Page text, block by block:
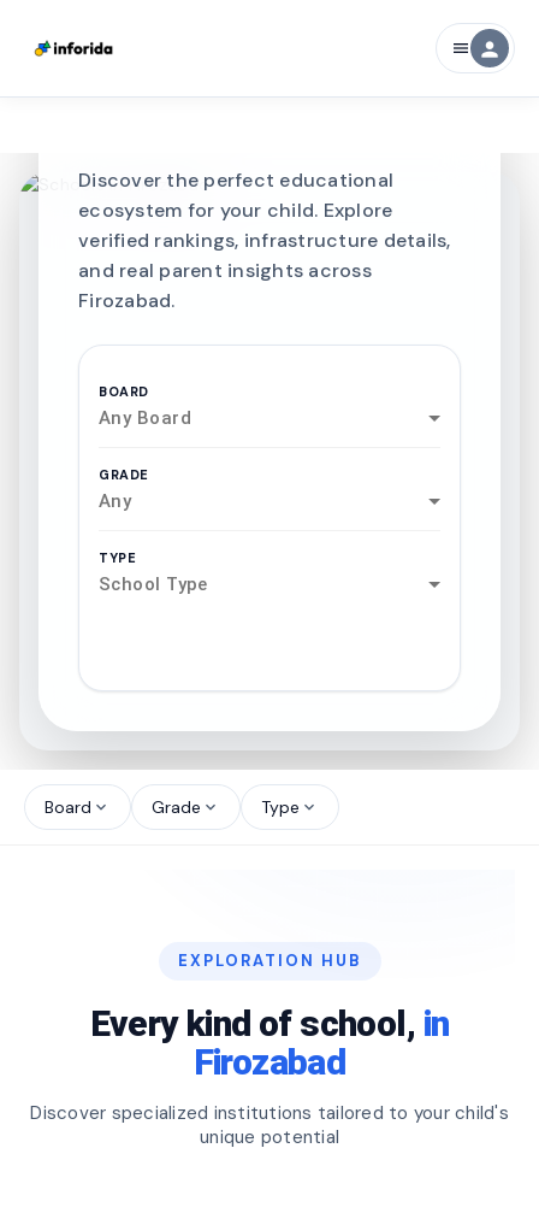
menu person
Discover the perfect educational
ecosystem for your child. Explore
verified rankings, infrastructure details,
and real parent insights across
Firozabad.
BOARD
Any Board
GRADE
Any
TYPE
School Type
north_west
Board expand_more Grade expand_more Type expand_more
EXPLORATION HUB
Every kind of school, in
Firozabad
Discover specialized institutions tailored to your child's
unique potential